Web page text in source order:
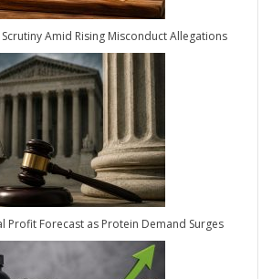
Scrutiny Amid Rising Misconduct Allegations
Profit Forecast as Protein Demand Surges